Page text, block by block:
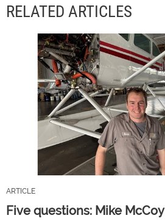
RELATED ARTICLES
ARTICLE
Five questions: Mike McCoy